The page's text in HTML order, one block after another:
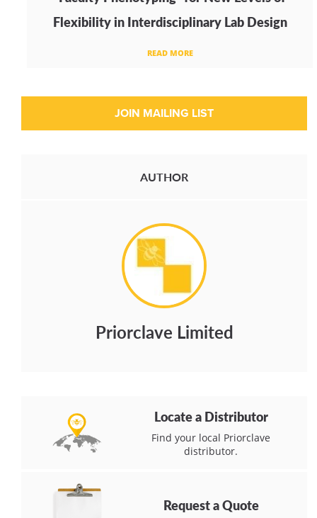
Flexibility in Interdisciplinary Lab Design
READ MORE
AUTHOR
Priorclave Limited
Locate a Distributor
Find your local Priorclave
distributor.
Request a Quote